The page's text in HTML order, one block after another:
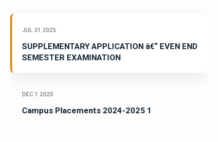
JUL 31 2025
SUPPLEMENTARY APPLICATION â€“ EVEN END
SEMESTER EXAMINATION
DEC 1 2025
Campus Placements 2024-2025 1